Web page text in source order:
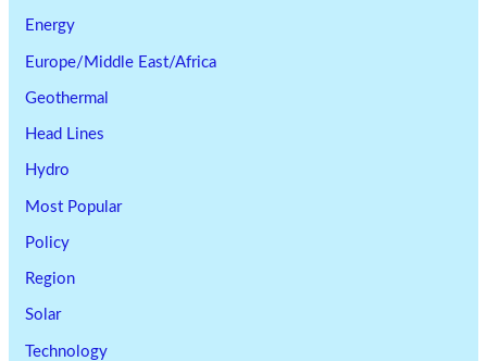
Energy
Europe/Middle East/Africa
Geothermal
Head Lines
Hydro
Most Popular
Policy
Region
Solar
Technology